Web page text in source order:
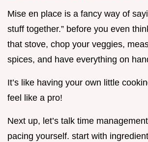
Mise en place is a fancy way of
stuff together.” before you even
that stove, chop your veggies,
spices, and have everything on
It’s like having your own little
feel like a pro!
Next up, let’s talk time
pacing yourself. start with